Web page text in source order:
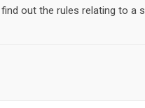
out the rules relating to a